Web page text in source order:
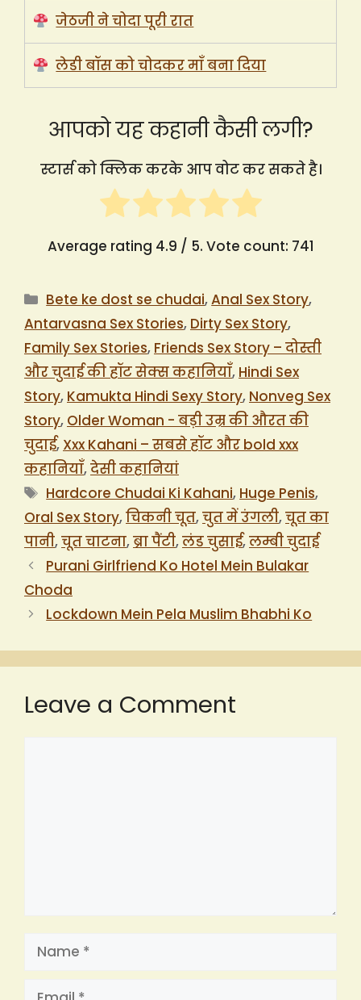
जेठजी ने चोदा पूरी रात
लेडी बॉस को चोदकर माँ बना दिया
आपको यह कहानी कैसी लगी?
स्टार्स को क्लिक करके आप वोट कर सकते है।
Average rating 4.9 / 5. Vote count: 741
Categories
Bete ke dost se chudai,Anal Sex Story,
Antarvasna Sex Stories, Dirty Sex Story,
Family Sex Stories, Friends Sex Story – दोस्ती
और चुदाई की हॉट सेक्स कहानियाँ, Hindi Sex
Story, Kamukta Hindi Sexy Story, Nonveg Sex
Story, Older Woman - बड़ी उम्र की औरत की
चुदाई, Xxx Kahani – सबसे हॉट और bold xxx
कहानियाँ,देसी कहानियां
Tags
Hardcore Chudai Ki Kahani, Huge Penis,
Oral Sex Story,चिकनी चूत,चुत में उंगली,चूत का
पानी,चूत चाटना,ब्रा पैंटी,लंड चुसाई,लम्बी चुदाई
Purani Girlfriend Ko Hotel Mein Bulakar
Choda
Lockdown Mein Pela Muslim Bhabhi Ko
Leave a Comment
Name
Email